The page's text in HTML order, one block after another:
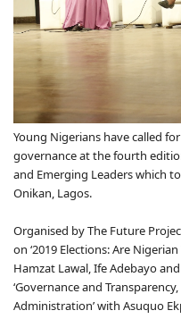
Young Nigerians have called
governance at the fourth
and Emerging Leaders which
Onikan, Lagos.
Organised by The Future
on ‘2019 Elections: Are
Hamzat Lawal, Ife Adebayo
‘Governance and
Administration’ with Asuquo